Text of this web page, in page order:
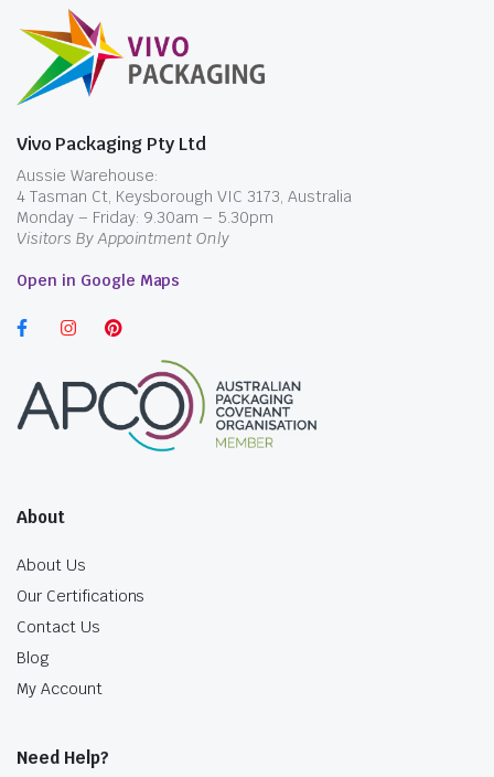
Vivo Packaging Pty Ltd
Aussie Warehouse:
4 Tasman Ct, Keysborough VIC 3173, Australia
Monday – Friday: 9.30am – 5.30pm
Visitors By Appointment Only
Open in Google Maps
About
About Us
Our Certifications
Contact Us
Blog
My Account
Need Help?